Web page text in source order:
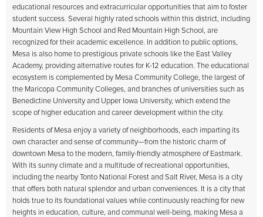
educational resources and extracurricular opportunities that aim to foster
student success. Several highly rated schools within this district, including
Mountain View High School and Red Mountain High School, are
recognized for their academic excellence. In addition to public options,
Mesa is also home to prestigious private schools like the East Valley
Academy, providing alternative routes for K-12 education. The educational
ecosystem is complemented by Mesa Community College, the largest of
the Maricopa Community Colleges, and branches of universities such as
Benedictine University and Upper Iowa University, which extend the
scope of higher education and career development within the city.
Residents of Mesa enjoy a variety of neighborhoods, each imparting its
own character and sense of community—from the historic charm of
downtown Mesa to the modern, family-friendly atmosphere of Eastmark.
With its sunny climate and a multitude of recreational opportunities,
including the nearby Tonto National Forest and Salt River, Mesa is a city
that offers both natural splendor and urban conveniences. It is a city that
holds true to its foundational values while continuously reaching for new
heights in education, culture, and communal well-being, making Mesa a